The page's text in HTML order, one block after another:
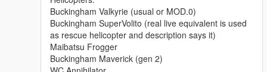
your own mods, so long as appropriate credits are given.
• You're required to seek permission to use assets from other
developers found in this mod from those respective developers
- not myself. Please see the comprehensive credits listed
above to see which assets are mine, and which are made by
Buckingham Valkyrie (usual or MOD.0)
Buckingham SuperVolito (real live equivalent is used
as rescue helicopter and description says it)
Maibatsu Frogger
Buckingham Maverick (gen 2)